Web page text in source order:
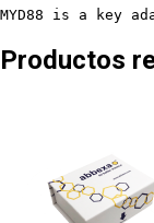
MYD88 is a key
Productos